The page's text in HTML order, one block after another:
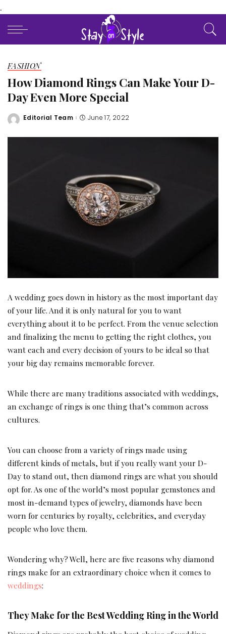
.
FASHION
How Diamond Rings Can Make Your D-
Day Even More Special
Posted
Editorial Team June 17, 2022
A wedding goes down in history as the most important day
of your life. And it is only natural for you to want
everything about it to be perfect. From the venue selection
and finalizing the menu to getting the right clothes, you
want each and every decision of yours to be ideal so that
your big day remains memorable forever.
While there are many traditions associated with weddings,
an exchange of rings is one thing that’s common across
cultures.
You can choose from a variety of rings made using
different kinds of metals, but if you really want your D-
Day to stand out, then diamond rings are what you should
opt for. As one of the world’s most popular gemstones and
most in-demand types of jewelry, diamonds have been
worn for centuries by royalty, celebrities, and everyday
people who love them.
Wondering why? Well, here are five reasons why diamond
rings make for an extraordinary choice when it comes to
weddings:
They Make for the Best Wedding Ring in the World